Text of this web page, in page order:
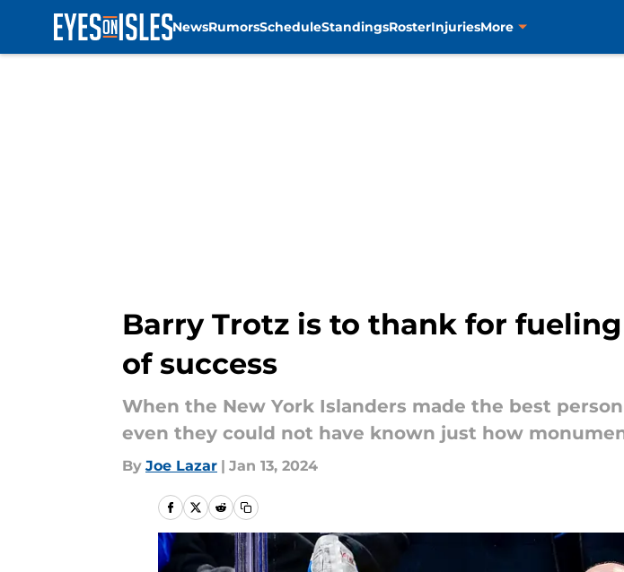
NewsRumorsScheduleStandingsRosterInjuriesMore
Barry Trotz is to thank for
of success
When the New York Islanders made the best
even they could not have known just how
By Joe Lazar | Jan 13, 2024